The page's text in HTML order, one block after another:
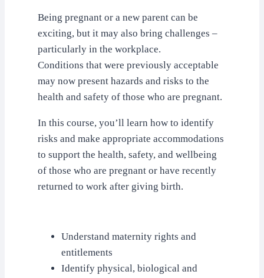
Being pregnant or a new parent can be
exciting, but it may also bring challenges –
particularly in the workplace.
Conditions that were previously acceptable
may now present hazards and risks to the
health and safety of those who are pregnant.
In this course, you’ll learn how to identify
risks and make appropriate accommodations
to support the health, safety, and wellbeing
of those who are pregnant or have recently
returned to work after giving birth.
Understand maternity rights and
entitlements
Identify physical, biological and